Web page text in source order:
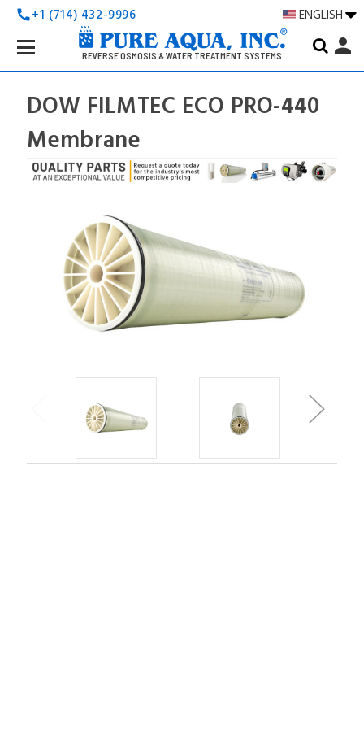
call+1 (714) 432-9996 ENGLISH
REVERSE OSMOSIS & WATER TREATMENT SYSTEMS
Search
Keyword:
person
DOW FILMTEC ECO PRO-440
Membrane